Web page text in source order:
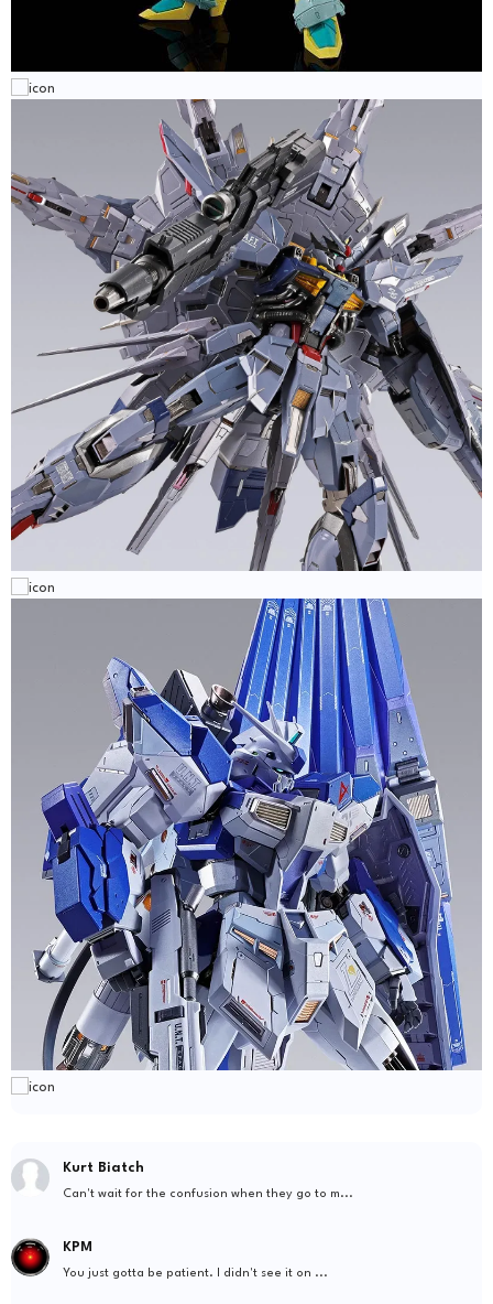
Kurt Biatch
Can't wait for the confusion when they go to m...
KPM
You just gotta be patient. I didn't see it on ...